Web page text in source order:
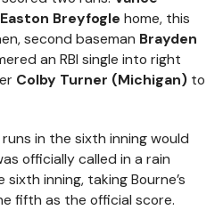
Easton Breyfogle home, this
second baseman Brayden
an RBI single into right
Colby Turner (Michigan) to
in the sixth inning would
officially called in a rain
inning, taking Bourne’s
fifth as the official score.